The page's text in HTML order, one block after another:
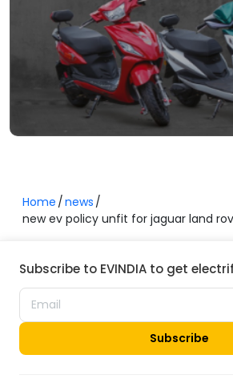
Home news
new ev policy unfit for jaguar land
Subscribe to EVINDIA to get
Subscribe